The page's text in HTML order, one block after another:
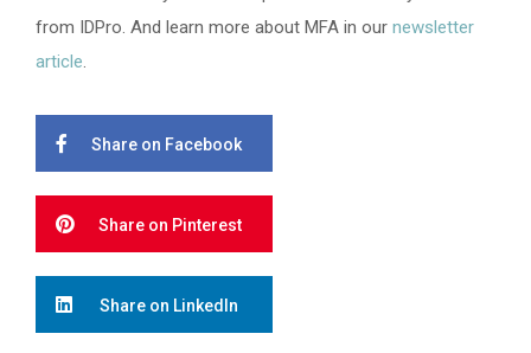
from IDPro. And learn more about MFA in our newsletter
article.
Share on Facebook
Share on Pinterest
Share on LinkedIn